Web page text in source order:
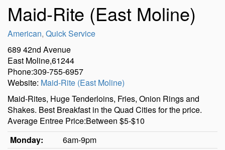
Maid-Rite (East Moline)
American, Quick Service
689 42nd Avenue
East Moline,61244
Phone:309-755-6957
Website: Maid-Rite (East Moline)
Maid-Rites, Huge Tenderloins, Fries, Onion Rings and
Shakes. Best Breakfast in the Quad Cities for the price.
Average Entree Price:Between $5-$10
Monday:
6am-9pm